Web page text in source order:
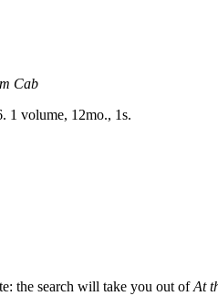
Cab
1 volume, 12mo., 1s.
the search will take you out ofAt